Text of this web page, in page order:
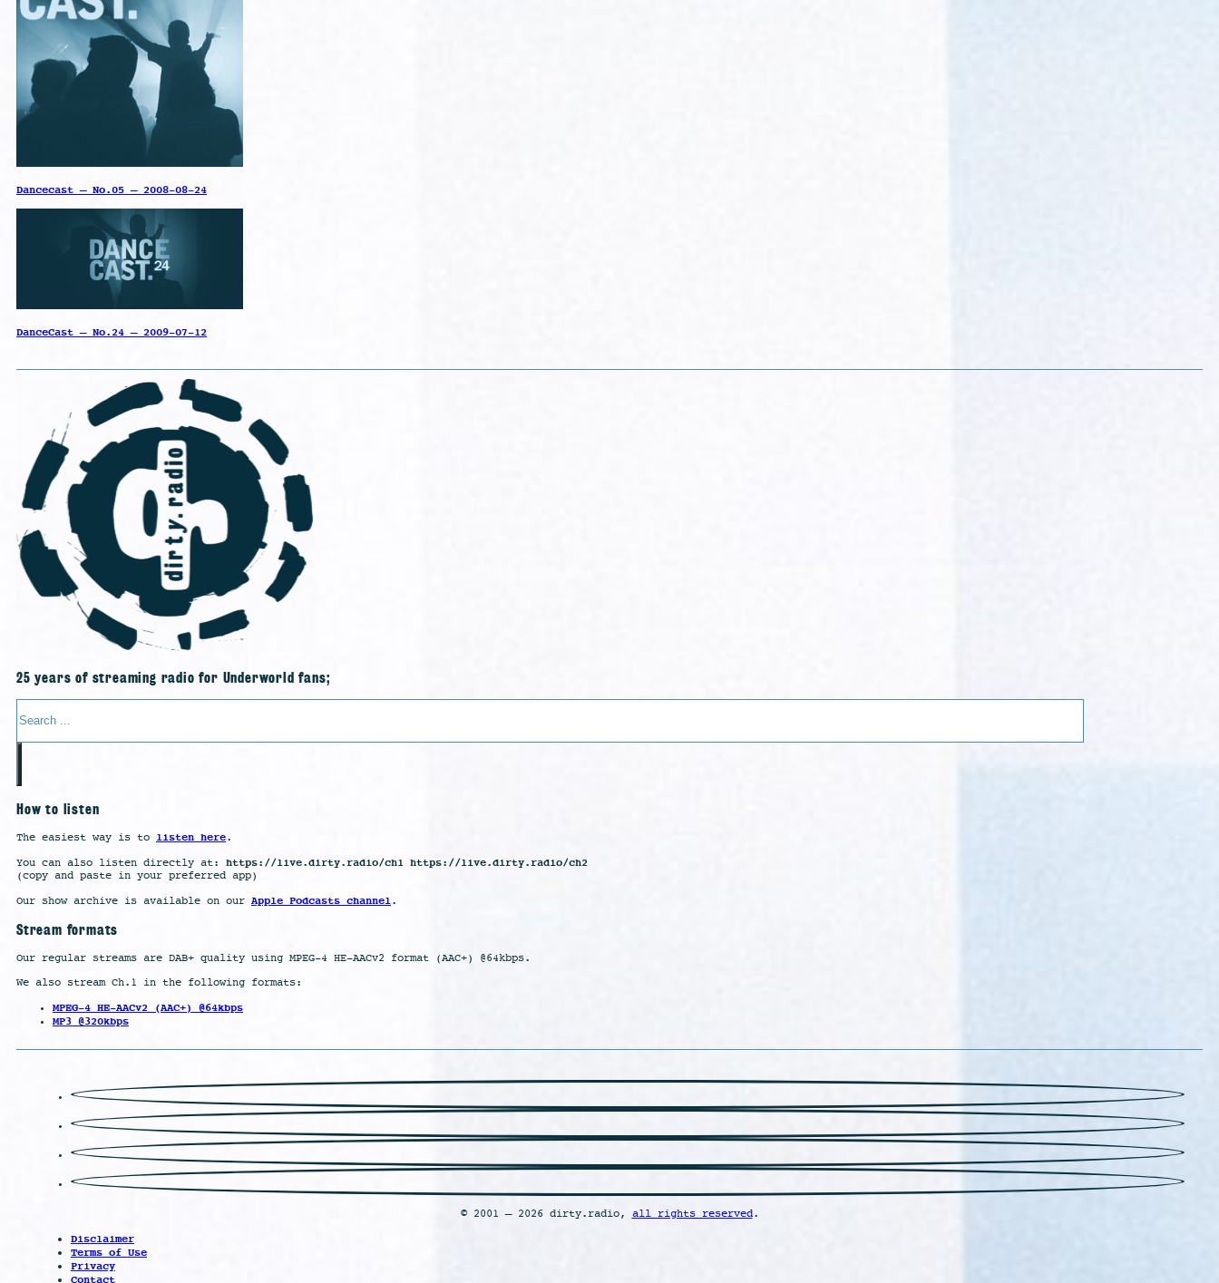
Dancecast – No.05 – 2008-08-24
DanceCast – No.24 – 2009-07-12
25 years of streaming radio for Underworld fans;
Search
How to listen
The easiest way is to listen here.
You can also listen directly at: https://live.dirty.radio/ch1 https://live.dirty.radio/ch2
(copy and paste in your preferred app)
Our show archive is available on our Apple Podcasts channel.
Stream formats
Our regular streams are DAB+ quality using MPEG-4 HE-AACv2 format (AAC+) @64kbps.
We also stream Ch.1 in the following formats:
MPEG-4 HE-AACv2 (AAC+) @64kbps
MP3 @320kbps
© 2001 – 2026 dirty.radio, all rights reserved.
Disclaimer
Terms of Use
Privacy
Contact